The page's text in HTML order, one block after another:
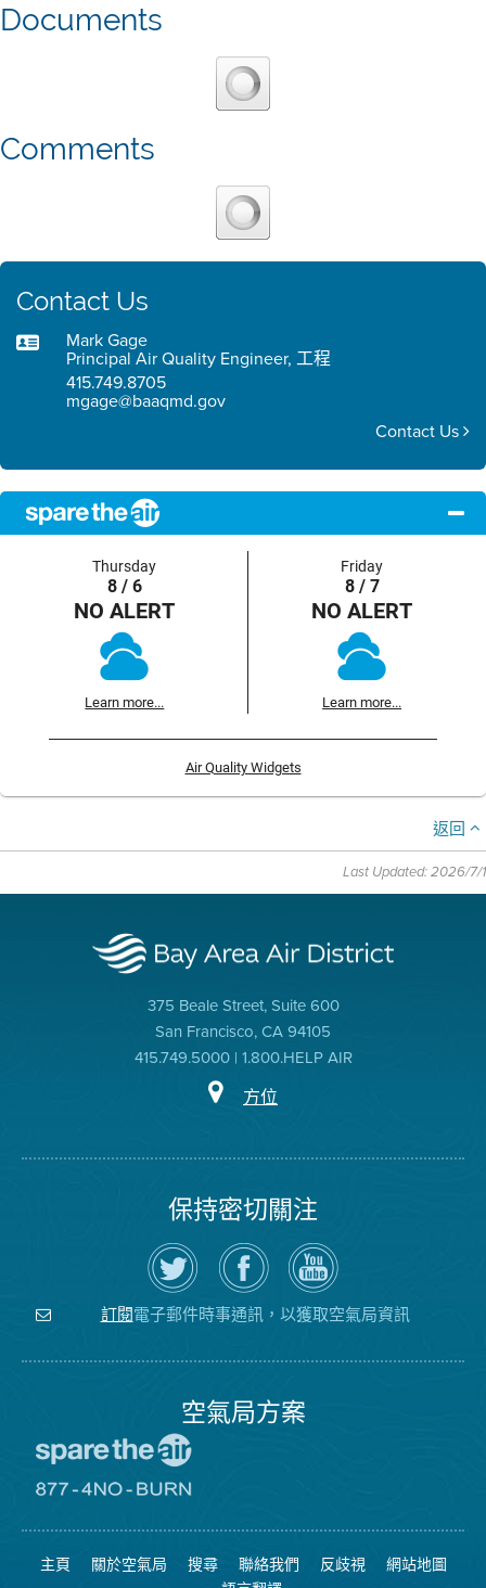
Documents
Comments
Contact Us
Mark Gage
Principal Air Quality Engineer, 工程
415.749.8705
mgage@baaqmd.gov
Contact Us
Thursday
8 / 6
NO ALERT
Learn more...
Friday
8 / 7
NO ALERT
Learn more...
Air Quality Widgets
返回
Last Updated: 2026/7/1
375 Beale Street, Suite 600
San Francisco, CA 94105
415.749.5000 | 1.800.HELP AIR
方位
保持密切關注
在
Twitter
上
關
注
空
瀏
覽
氣
局
的
空
氣
局
YouTube
頻
道
訂閱電子郵件時事通訊，以獲取空氣局資訊
空氣局方案
空
日
網
8774
可
燃
主頁 關於空氣局 搜尋 聯絡我們 反歧視
網站地圖